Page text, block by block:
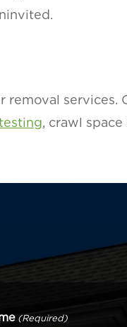
services.
, crawl
(Required)